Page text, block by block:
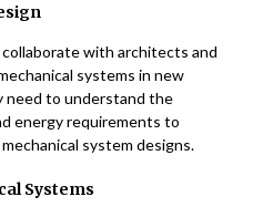
with architects and
systems in new
need to understand the
energy requirements to
system designs.
Systems